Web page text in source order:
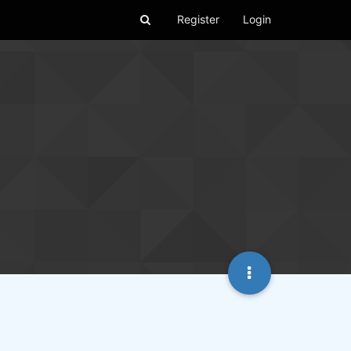
Register Login